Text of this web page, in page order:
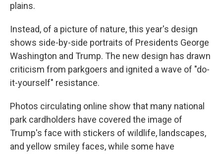
plains.
Instead, of a picture of nature, this year's design
shows side-by-side portraits of Presidents George
Washington and Trump. The new design has drawn
criticism from parkgoers and ignited a wave of "do-
it-yourself" resistance.
Photos circulating online show that many national
park cardholders have covered the image of
Trump's face with stickers of wildlife, landscapes,
and yellow smiley faces, while some have